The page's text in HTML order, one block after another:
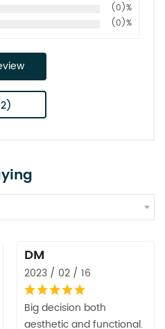
(0)%
(0)%
DM
2023 / 02 / 16
Big decision both
aesthetic and functional.